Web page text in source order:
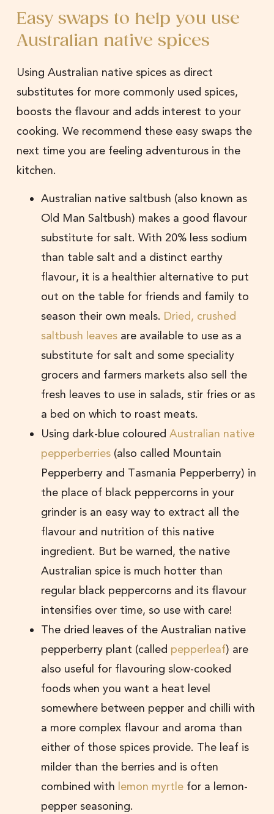
Easy swaps to help you use
Australian native spices
Using Australian native spices as direct
substitutes for more commonly used spices,
boosts the flavour and adds interest to your
cooking. We recommend these easy swaps the
next time you are feeling adventurous in the
kitchen.
Australian native saltbush (also known as
Old Man Saltbush) makes a good flavour
substitute for salt. With 20% less sodium
than table salt and a distinct earthy
flavour, it is a healthier alternative to put
out on the table for friends and family to
season their own meals. Dried, crushed
saltbush leaves are available to use as a
substitute for salt and some speciality
grocers and farmers markets also sell the
fresh leaves to use in salads, stir fries or as
a bed on which to roast meats.
Using dark-blue coloured Australian native
pepperberries (also called Mountain
Pepperberry and Tasmania Pepperberry) in
the place of black peppercorns in your
grinder is an easy way to extract all the
flavour and nutrition of this native
ingredient. But be warned, the native
Australian spice is much hotter than
regular black peppercorns and its flavour
intensifies over time, so use with care!
The dried leaves of the Australian native
pepperberry plant (called pepperleaf) are
also useful for flavouring slow-cooked
foods when you want a heat level
somewhere between pepper and chilli with
a more complex flavour and aroma than
either of those spices provide. The leaf is
milder than the berries and is often
combined with lemon myrtle for a lemon-
pepper seasoning.